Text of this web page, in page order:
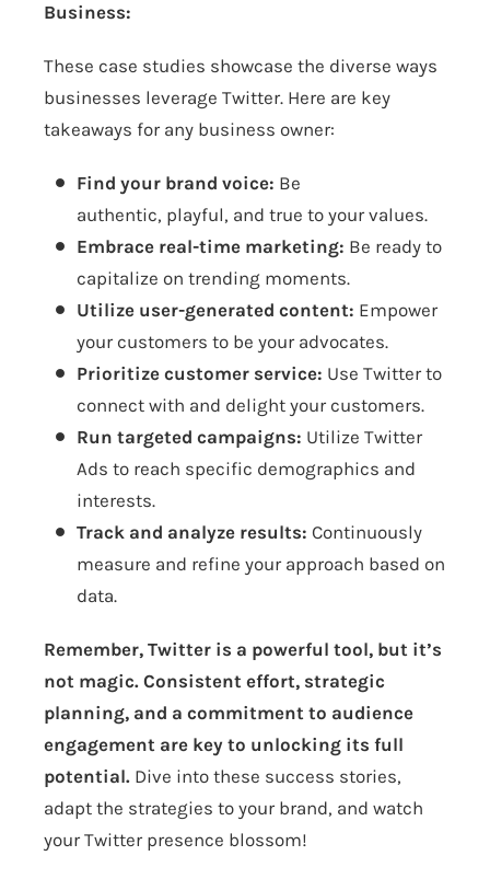
Business:
These case studies showcase the diverse ways
businesses leverage Twitter. Here are key
takeaways for any business owner:
Find your brand voice: Be
authentic, playful, and true to your values.
Embrace real-time marketing: Be ready to
capitalize on trending moments.
Utilize user-generated content: Empower
your customers to be your advocates.
Prioritize customer service: Use Twitter to
connect with and delight your customers.
Run targeted campaigns: Utilize Twitter
Ads to reach specific demographics and
interests.
Track and analyze results: Continuously
measure and refine your approach based on
data.
Remember, Twitter is a powerful tool, but it’s
not magic. Consistent effort, strategic
planning, and a commitment to audience
engagement are key to unlocking its full
potential. Dive into these success stories,
adapt the strategies to your brand, and watch
your Twitter presence blossom!